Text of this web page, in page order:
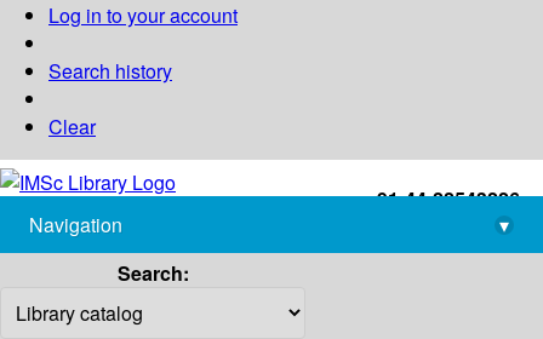
Log in to your account
Search history
Clear
+91-44-22543226
library@imsc.res.in
Navigation
▾
Search: